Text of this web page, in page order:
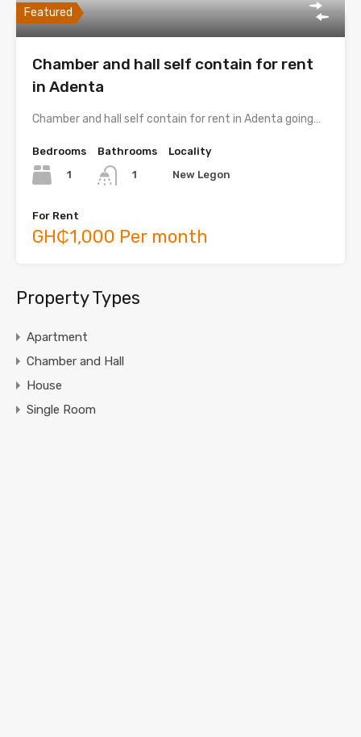
Featured
Chamber and hall self contain for rent
in Adenta
Chamber and hall self contain for rent in Adenta going…
Bedrooms
1
Bathrooms
1
Locality
New Legon
For Rent
GH₵1,000 Per month
Property Types
Apartment
Chamber and Hall
House
Single Room